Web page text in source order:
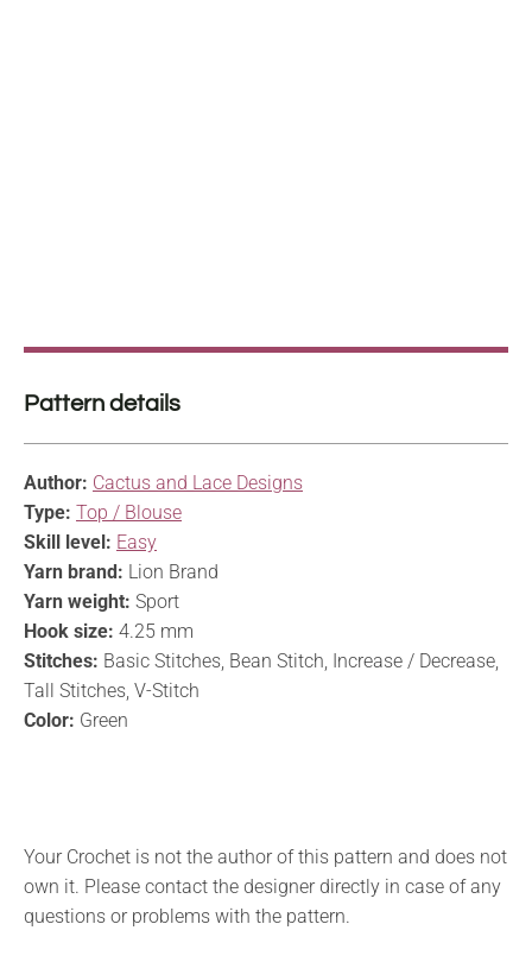
Pattern details
Author: Cactus and Lace Designs
Type: Top / Blouse
Skill level: Easy
Yarn brand: Lion Brand
Yarn weight: Sport
Hook size: 4.25 mm
Stitches: Basic Stitches, Bean Stitch, Increase / Decrease,
Tall Stitches, V-Stitch
Color: Green
Your Crochet is not the author of this pattern and does not
own it. Please contact the designer directly in case of any
questions or problems with the pattern.